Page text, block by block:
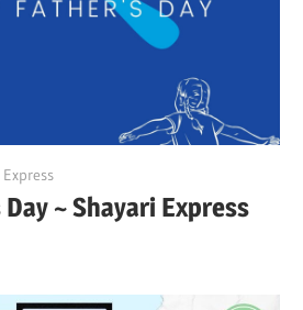
~ Shayari Express